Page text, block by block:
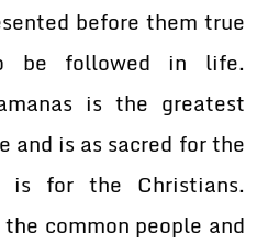
before them true
be followed in life.
is the greatest
is as sacred for the
is for the Christians.
common people and